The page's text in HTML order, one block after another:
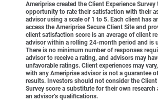
Ameriprise created the Client Experience
opportunity to rate their satisfaction with their
advisor using a scale of 1 to 5. Each client has
access the Ameriprise Secure Client Site and
client satisfaction score is an average of client
advisor within a rolling 24-month period and is
There is no minimum number of responses
advisor to receive a rating, and advisors may
unfavorable ratings. Client experiences may
with any Ameriprise advisor is not a guarantee
results. Investors should not consider the Client
Survey score a substitute for their own research
an advisor’s qualifications.